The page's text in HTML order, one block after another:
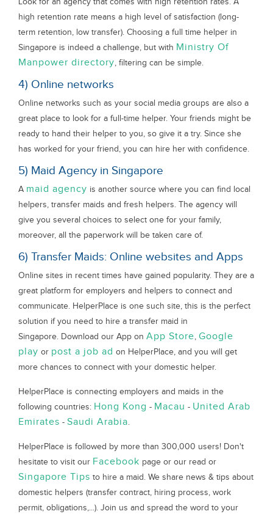
high retention rate means a high level of satisfaction (long-
term retention, low transfer). Choosing a full time helper in
Singapore is indeed a challenge, but with Ministry Of
Manpower directory, filtering can be simple.
4) Online networks
Online networks such as your social media groups are also a
great place to look for a full-time helper. Your friends might be
ready to hand their helper to you, so give it a try. Since she
has worked for your friend, you can hire her with confidence.
5) Maid Agency in Singapore
A maid agency is another source where you can find local
helpers, transfer maids and fresh helpers. The agency will
give you several choices to select one for your family,
moreover, all the paperwork will be taken care of.
6) Transfer Maids: Online websites and Apps
Online sites in recent times have gained popularity. They are a
great platform for employers and helpers to connect and
communicate. HelperPlace is one such site, this is the perfect
solution if you need to hire a transfer maid in
Singapore. Download our App on App Store, Google
play or post a job ad on HelperPlace, and you will get
more chances to connect with your domestic helper.
HelperPlace is connecting employers and maids in the
following countries: Hong Kong - Macau - United Arab
Emirates - Saudi Arabia.
HelperPlace is followed by more than 300,000 users! Don't
hesitate to visit our Facebook page or our read or
Singapore Tips to hire a maid. We share news & tips about
domestic helpers (transfer contract, hiring process, work
permit, obligations,...). Join us and spread the word to your